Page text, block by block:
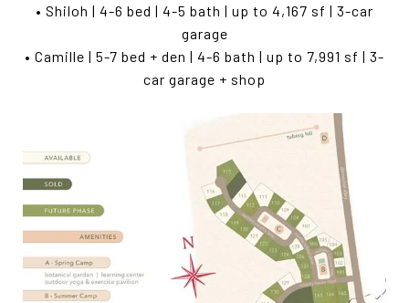
• Shiloh | 4-6 bed | 4-5 bath | up to 4,167 sf | 3-car
garage
• Camille | 5-7 bed + den | 4-6 bath | up to 7,991 sf | 3-
car garage + shop